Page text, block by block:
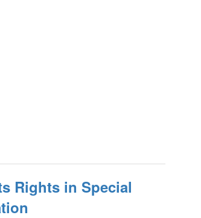
Rights in Special